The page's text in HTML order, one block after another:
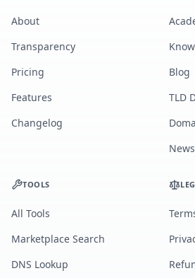
About
Transparency
Pricing
Features
Changelog
Blog
TLD
TOOLS
All Tools
Marketplace Search
DNS Lookup